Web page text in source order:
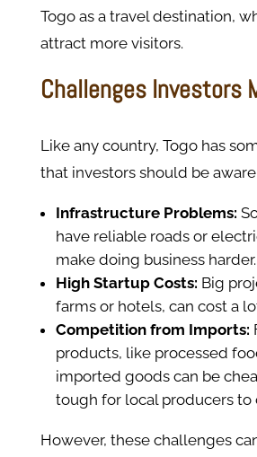
Togo as a travel destination,
attract more visitors.
Challenges Investors
Like any country, Togo has
that investors should be
Infrastructure Problems:
have reliable roads or
make doing business harder.
High Startup Costs: Big
farms or hotels, can cost a
Competition from Imports:
products, like processed
imported goods can be
tough for local producers to
However, these challenges